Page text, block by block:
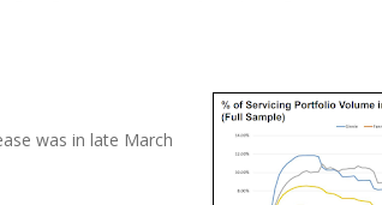
was in late March